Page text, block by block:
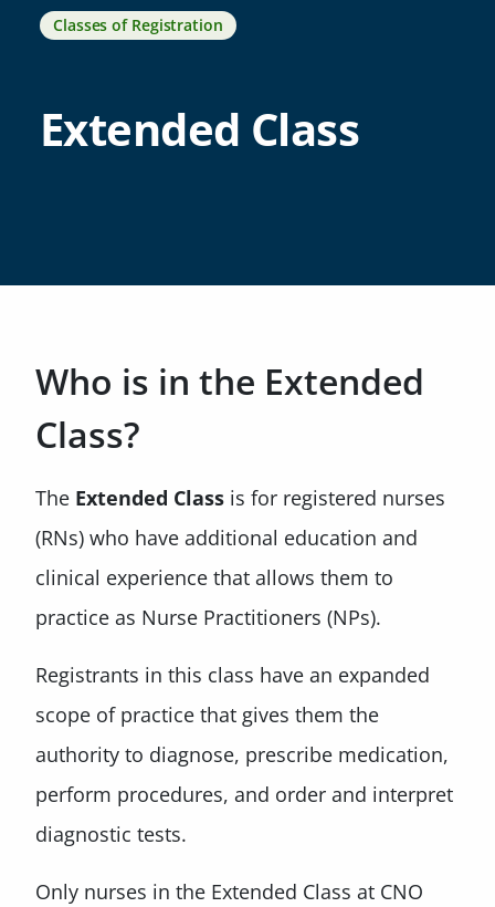
Classes of Registration
Extended Class
Who is in the Extended
Class?
The Extended Class is for registered nurses
(RNs) who have additional education and
clinical experience that allows them to
practice as Nurse Practitioners (NPs).
Registrants in this class have an expanded
scope of practice that gives them the
authority to diagnose, prescribe medication,
perform procedures, and order and interpret
diagnostic tests.
Only nurses in the Extended Class at CNO